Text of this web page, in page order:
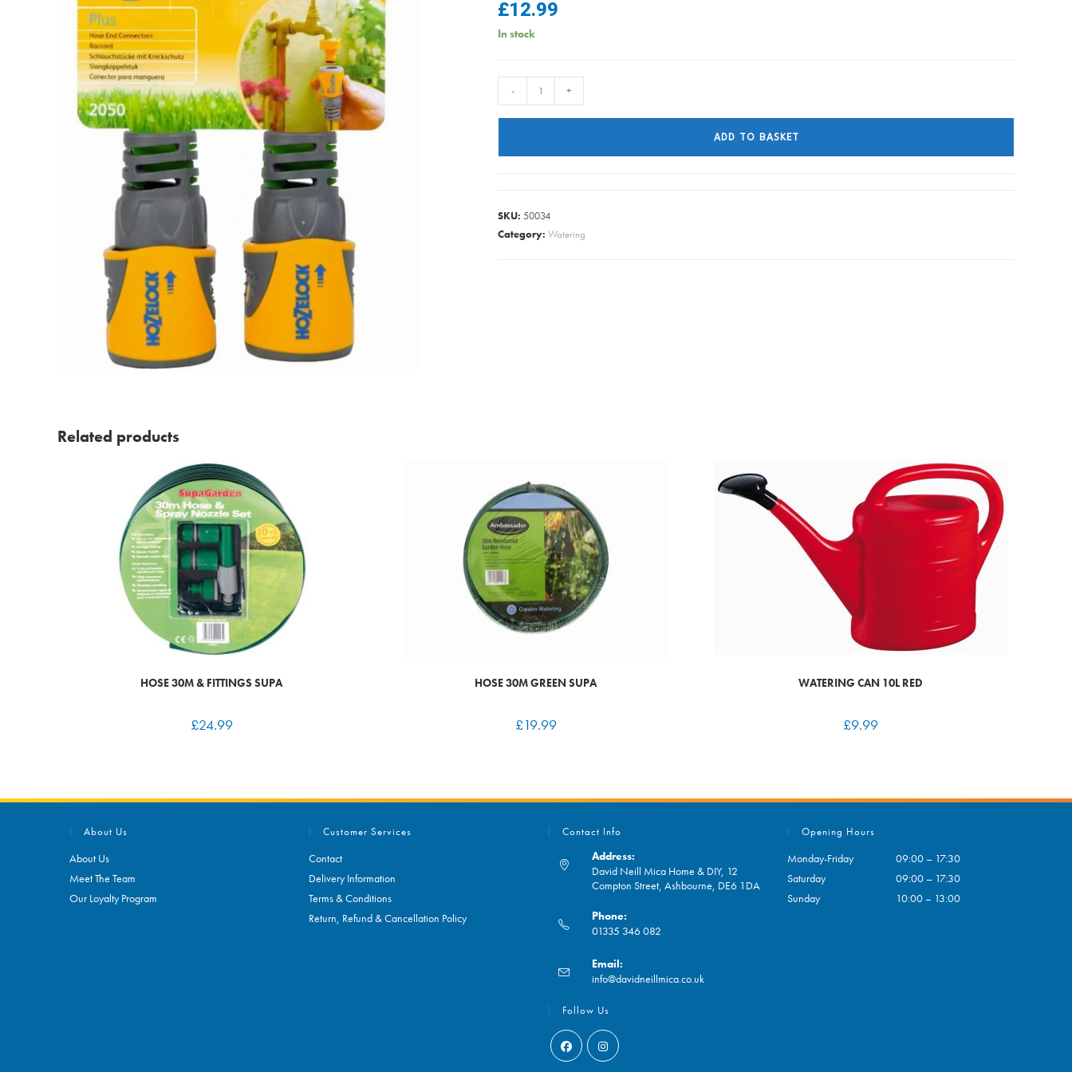
£12.99
In stock
2050
- +
ADD TO BASKET
SKU: 50034
Category: Watering
Related products
HOSE 30M & FITTINGS SUPA
£24.99
HOSE 30M GREEN SUPA
£19.99
WATERING CAN 10L RED
£9.99
About Us
About Us
Meet The Team
Our Loyalty Program
Customer Services
Contact
Delivery Information
Terms & Conditions
Return, Refund & Cancellation Policy
Contact Info
Address:
David Neill Mica Home & DIY, 12
Compton Street, Ashbourne, DE6 1DA
Phone:
01335 346 082
in
your
application
Email:
info@davidneillmica.co.uk
Follow Us
Opening Hours
Monday-Friday
09:00 – 17:30
Saturday
09:00 – 17:30
Sunday
10:00 – 13:00